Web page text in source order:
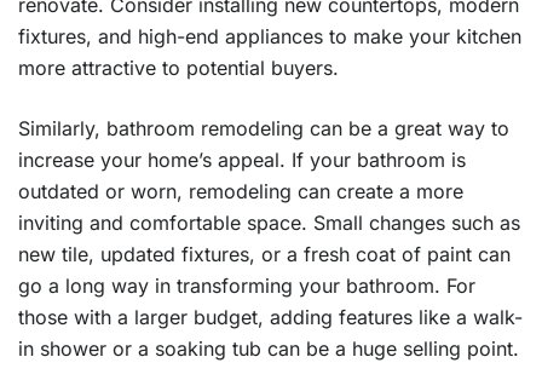
fixtures, and high-end appliances to make your kitchen
more attractive to potential buyers.
Similarly, bathroom remodeling can be a great way to
increase your home’s appeal. If your bathroom is
outdated or worn, remodeling can create a more
inviting and comfortable space. Small changes such as
new tile, updated fixtures, or a fresh coat of paint can
go a long way in transforming your bathroom. For
those with a larger budget, adding features like a walk-
in shower or a soaking tub can be a huge selling point.